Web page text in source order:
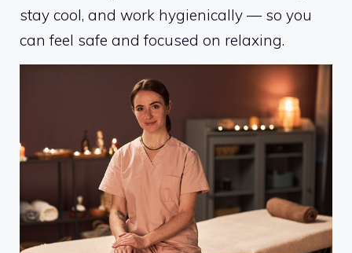
stay cool, and work hygienically — so you
can feel safe and focused on relaxing.